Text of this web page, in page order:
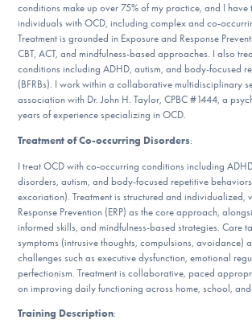
Find Help
Learn More
conditions make up over 75% of my practice, and I
individuals with OCD, including complex and co-
Treatment is grounded in Exposure and Response
CBT, ACT, and mindfulness-based approaches. I also
conditions including ADHD, autism, and body-focused
(BFRBs). I work within a collaborative multidisciplinary
association with Dr. John H. Taylor, CPBC #1444, a
years of experience specializing in OCD.
Treatment of Co-occurring Disorders:
I treat OCD with co-occurring conditions including
disorders, autism, and body-focused repetitive
excoriation). Treatment is structured and individualized,
Response Prevention (ERP) as the core approach,
informed skills, and mindfulness-based strategies. Care
symptoms (intrusive thoughts, compulsions, avoidance)
challenges such as executive dysfunction, emotional
perfectionism. Treatment is collaborative, paced
on improving daily functioning across home, school, and
Training Description: